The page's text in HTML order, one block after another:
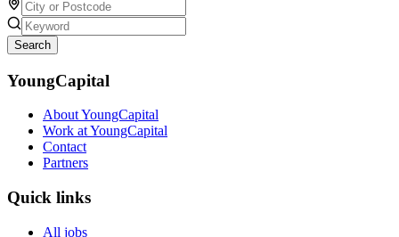
Search
YoungCapital
About YoungCapital
Work at YoungCapital
Contact
Partners
Quick links
All jobs